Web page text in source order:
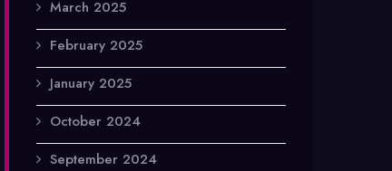
March 2025
February 2025
January 2025
October 2024
September 2024